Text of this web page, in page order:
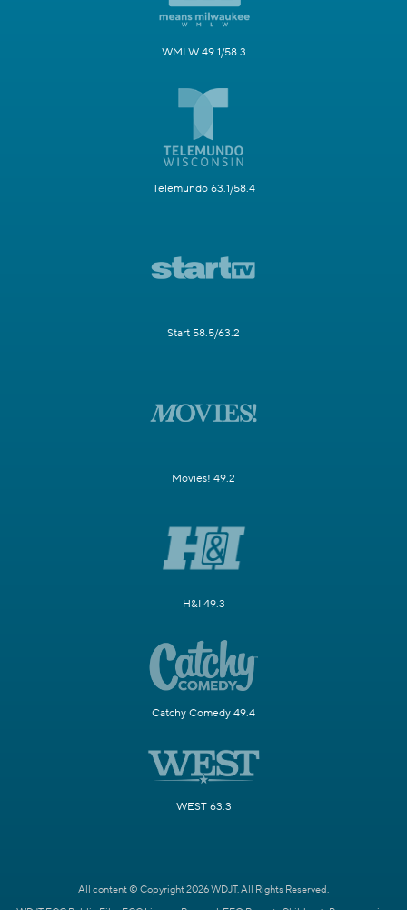
WMLW 49.1/58.3
Telemundo 63.1/58.4
Start 58.5/63.2
Movies! 49.2
H&I 49.3
Catchy Comedy 49.4
WEST 63.3
All content © Copyright 2026 WDJT. All Rights Reserved.